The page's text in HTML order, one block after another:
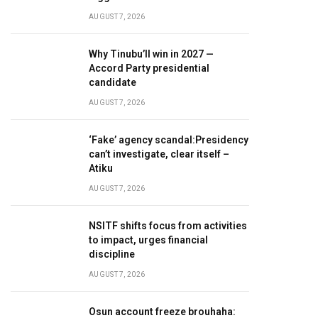
AUGUST 7, 2026
Why Tinubu’ll win in 2027 —
Accord Party presidential
candidate
AUGUST 7, 2026
‘Fake’ agency scandal:Presidency
can’t investigate, clear itself –
Atiku
AUGUST 7, 2026
NSITF shifts focus from activities
to impact, urges financial
discipline
AUGUST 7, 2026
Osun account freeze brouhaha: